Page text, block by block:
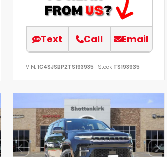
Text Call Email
VIN: 1C4SJSBP2TS193935 Stock:TS193935